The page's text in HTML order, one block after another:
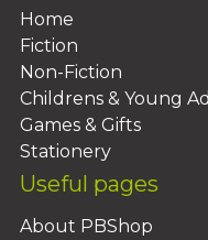
Home
Fiction
Non-Fiction
Childrens & Young
Games & Gifts
Stationery
Useful pages
About PBShop